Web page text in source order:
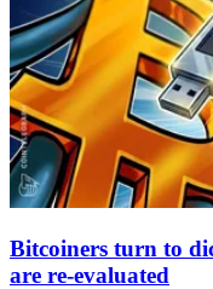
Bitcoiners turn to
are re-evaluated